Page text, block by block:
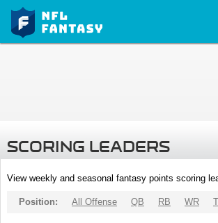
SCORING LEADERS
View weekly and seasonal fantasy points scoring
Position: All Offense QB RB WR